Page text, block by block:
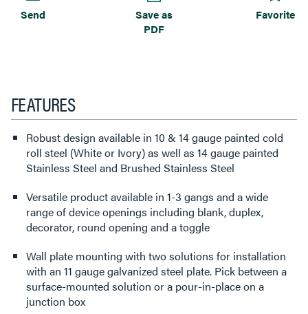
Send
Save as
PDF
Favorite
FEATURES
Robust design available in 10 & 14 gauge painted cold
roll steel (White or Ivory) as well as 14 gauge painted
Stainless Steel and Brushed Stainless Steel
Versatile product available in 1-3 gangs and a wide
range of device openings including blank, duplex,
decorator, round opening and a toggle
Wall plate mounting with two solutions for installation
with an 11 gauge galvanized steel plate. Pick between a
surface-mounted solution or a pour-in-place on a
junction box